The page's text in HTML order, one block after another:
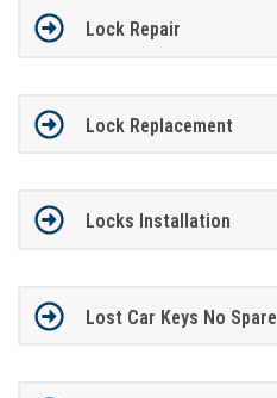
Lock Repair
Lock Replacement
Locks Installation
Lost Car Keys No Spare